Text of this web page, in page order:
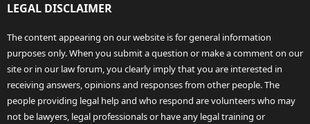
LEGAL DISCLAIMER
The content appearing on our website is for general information
purposes only. When you submit a question or make a comment on our
site or in our law forum, you clearly imply that you are interested in
receiving answers, opinions and responses from other people. The
people providing legal help and who respond are volunteers who may
not be lawyers, legal professionals or have any legal training or